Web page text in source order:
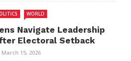
WORLD
Navigate Leadership
Electoral Setback
March 15, 2026